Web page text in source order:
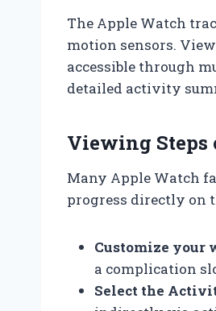
The Apple Watch
motion sensors.
accessible through
detailed activity
Viewing Steps
Many Apple Watch
progress directly on
Customize your
a complication
Select the